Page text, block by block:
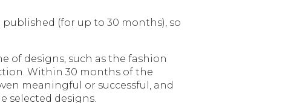
(for up to 30 months), so
of designs, such as the fashion
Within 30 months of the
meaningful or successful, and
selected designs.